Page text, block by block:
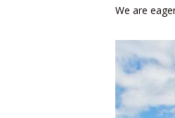
We are